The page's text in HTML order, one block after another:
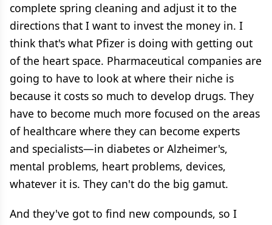
complete spring cleaning and adjust it to the
directions that I want to invest the money in. I
think that's what Pfizer is doing with getting out
of the heart space. Pharmaceutical companies are
going to have to look at where their niche is
because it costs so much to develop drugs. They
have to become much more focused on the areas
of healthcare where they can become experts
and specialists—in diabetes or Alzheimer's,
mental problems, heart problems, devices,
whatever it is. They can't do the big gamut.
And they've got to find new compounds, so I